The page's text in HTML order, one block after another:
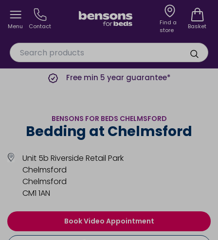
Menu Contact
Find a
store
Basket
Free min 5 year guarantee*
BENSONS FOR BEDS CHELMSFORD
Bedding at Chelmsford
Unit 5b Riverside Retail Park
Chelmsford
Chelmsford
CM1 1AN
Book Video Appointment